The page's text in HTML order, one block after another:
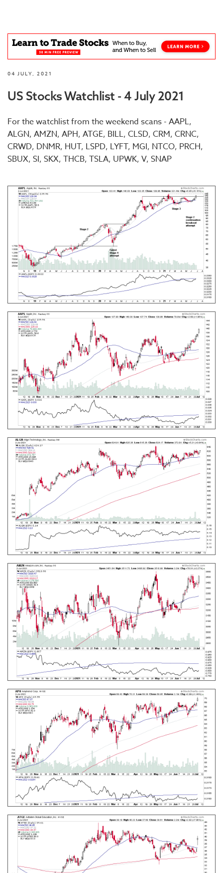
04 JULY, 2021
US Stocks Watchlist - 4 July 2021
For the watchlist from the weekend scans - AAPL,
ALGN, AMZN, APH, ATGE, BILL, CLSD, CRM, CRNC,
CRWD, DNMR, HUT, LSPD, LYFT, MGI, NTCO, PRCH,
SBUX, SI, SKX, THCB, TSLA, UPWK, V, SNAP